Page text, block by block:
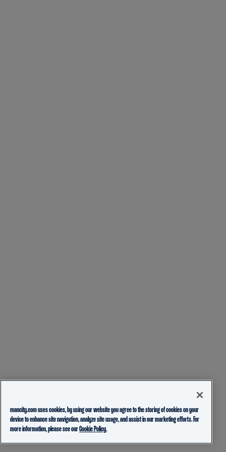
mancity.com uses cookies, by using our website you agree to the storing of cookies on your
device to enhance site navigation, analyze site usage, and assist in our marketing efforts. For
more information, please see ourCookie Policy.